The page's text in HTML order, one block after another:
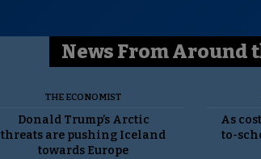
News From Around
THE ECONOMIST
Donald Trump’s Arctic
threats are pushing Iceland
towards Europe
As
to-